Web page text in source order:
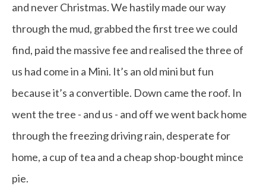
and never Christmas. We hastily made our way
through the mud, grabbed the first tree we could
find, paid the massive fee and realised the three of
us had come in a Mini. It’s an old mini but fun
because it’s a convertible. Down came the roof. In
went the tree - and us - and off we went back home
through the freezing driving rain, desperate for
home, a cup of tea and a cheap shop-bought mince
pie.